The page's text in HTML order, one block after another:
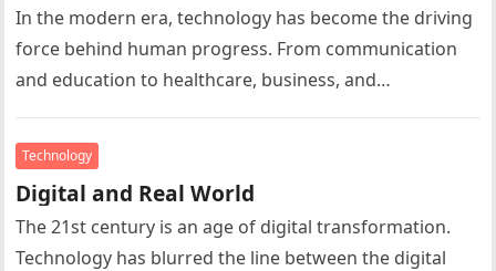
In the modern era, technology has become the driving
force behind human progress. From communication
and education to healthcare, business, and
aspect…
Technology
Digital and Real World
The 21st century is an age of digital transformation.
Technology has blurred the line between the digital